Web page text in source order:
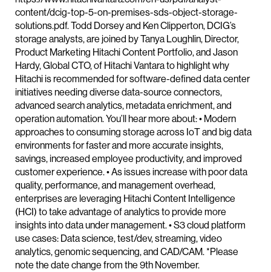
content/dcig-top-5-on-premises-sds-object-storage-
solutions.pdf. Todd Dorsey and Ken Clipperton, DCIG’s
storage analysts, are joined by Tanya Loughlin, Director,
Product Marketing Hitachi Content Portfolio, and Jason
Hardy, Global CTO, of Hitachi Vantara to highlight why
Hitachi is recommended for software-defined data center
initiatives needing diverse data-source connectors,
advanced search analytics, metadata enrichment, and
operation automation. You’ll hear more about: • Modern
approaches to consuming storage across IoT and big data
environments for faster and more accurate insights,
savings, increased employee productivity, and improved
customer experience. • As issues increase with poor data
quality, performance, and management overhead,
enterprises are leveraging Hitachi Content Intelligence
(HCI) to take advantage of analytics to provide more
insights into data under management. • S3 cloud platform
use cases: Data science, test/dev, streaming, video
analytics, genomic sequencing, and CAD/CAM. *Please
note the date change from the 9th November.